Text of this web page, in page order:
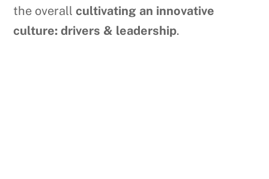
the overallcultivating an innovative
culture: drivers & leadership.